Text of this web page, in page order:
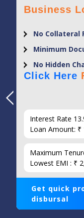
Business
No Collateral
Minimum
No Hidden
Click Here
Interest Rate
Loan Amount: ₹
Maximum
Lowest EMI : ₹
Get quick
disbursal